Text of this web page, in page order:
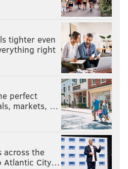
tighter even
right
perfect
markets, …
across the
Atlantic City…